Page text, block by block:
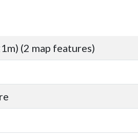
(2 map features)